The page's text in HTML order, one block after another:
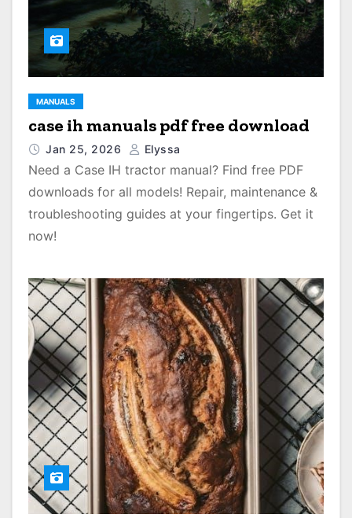
MANUALS
case ih manuals pdf free download
Jan 25, 2026 Elyssa
Need a Case IH tractor manual? Find free PDF
downloads for all models! Repair, maintenance &
troubleshooting guides at your fingertips. Get it
now!